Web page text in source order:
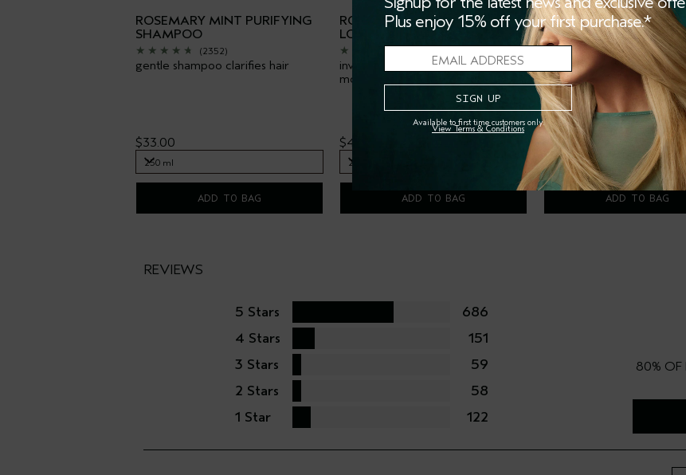
ROSEMARY MINT PURIFYING
SHAMPOO
(2352)
gentle shampoo clarifies hair
$33.00
250 ml
ADD TO BAG
ROSEMARY MINT BODY
LOTION
invigorating aromatic body
moisturiser
$47.00
200 ml
ADD TO BAG
LITRE PUMP
(13)
$2.00
ADD TO BAG
REVIEWS
5 Stars
686
4 Stars
151
3 Stars
59
2 Stars
58
1 Star
122
80%
Plus enjoy 15% off your first purchase.*
Available to first time customers only.
View Terms & Conditions